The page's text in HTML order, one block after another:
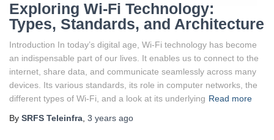
Exploring Wi-Fi Technology:
Types, Standards, and Architecture
Introduction In today’s digital age, Wi-Fi technology has become
an indispensable part of our lives. It enables us to connect to the
internet, share data, and communicate seamlessly across many
devices. Its various standards, its role in computer networks, the
different types of Wi-Fi, and a look at its underlying Read more
By SRFS Teleinfra 3 years ago